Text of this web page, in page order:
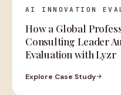
AI INNOVATION
How a Global
Consulting Leader
Evaluation with Lyzr
Explore Case Study